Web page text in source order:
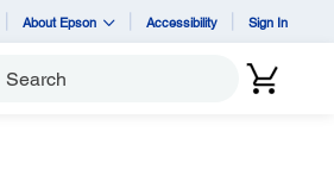
About Epson Accessibility Sign In